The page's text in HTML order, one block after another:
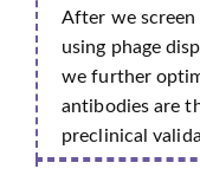
After we
using phage
we further
antibodies are
preclinical